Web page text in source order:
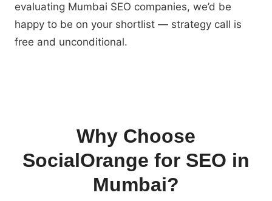
evaluating Mumbai SEO companies, we’d be
happy to be on your shortlist — strategy call is
free and unconditional.
Why Choose
SocialOrange for SEO in
Mumbai?